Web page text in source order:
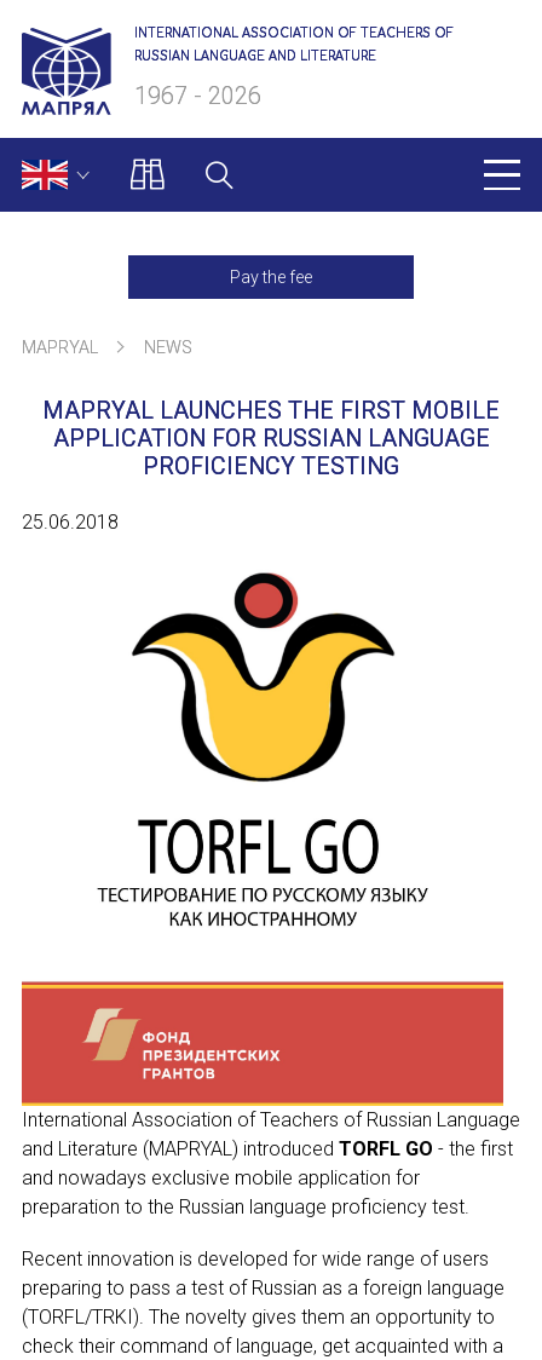
INTERNATIONAL ASSOCIATION OF TEACHERS OF
RUSSIAN LANGUAGE AND LITERATURE
1967 - 2026
Pay the fee
About us
Presidium
Secretariat
Members of MAPRYAL
Charter of MAPRYAL
Join MAPRYAL
History of MAPRYAL
Medal of A.S. Pushkin
Payment of membership fees MAPRYAL
The MAPRYAL events 2026 year
50 лет МАПРЯЛ
Archive of events
NEWS
CONGRESSES
RUSSIAN LANGUAGE IN THE WORLD
PROJECTS
+7 953 347-74-80
info@mapryal.org
MAPRYAL NEWS
MAPRYAL LAUNCHES THE FIRST MOBILE
APPLICATION FOR RUSSIAN LANGUAGE
PROFICIENCY TESTING
25.06.2018
International Association of Teachers of Russian Language
and Literature (MAPRYAL) introduced TORFL GO - the first
and nowadays exclusive mobile application for
preparation to the Russian language proficiency test.
Recent innovation is developed for wide range of users
preparing to pass a test of Russian as a foreign language
(TORFL/TRKI). The novelty gives them an opportunity to
check their command of language, get acquainted with a